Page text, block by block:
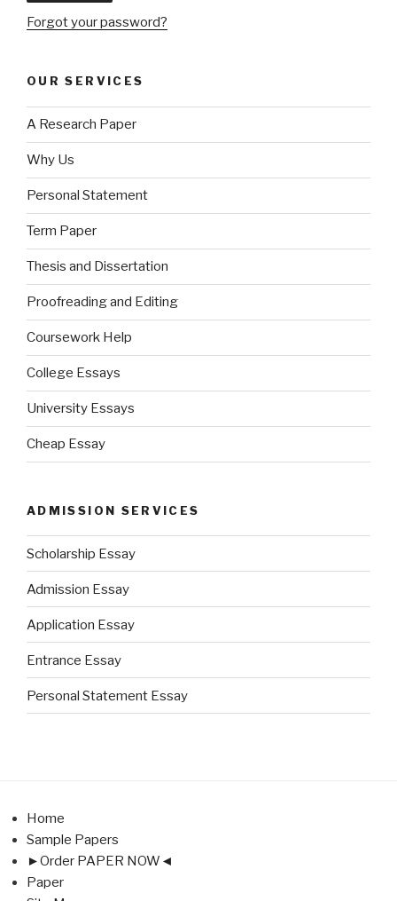
Forgot your password?
OUR SERVICES
A Research Paper
Why Us
Personal Statement
Term Paper
Thesis and Dissertation
Proofreading and Editing
Coursework Help
College Essays
University Essays
Cheap Essay
ADMISSION SERVICES
Scholarship Essay
Admission Essay
Application Essay
Entrance Essay
Personal Statement Essay
Home
Sample Papers
►Order PAPER NOW◄
Paper